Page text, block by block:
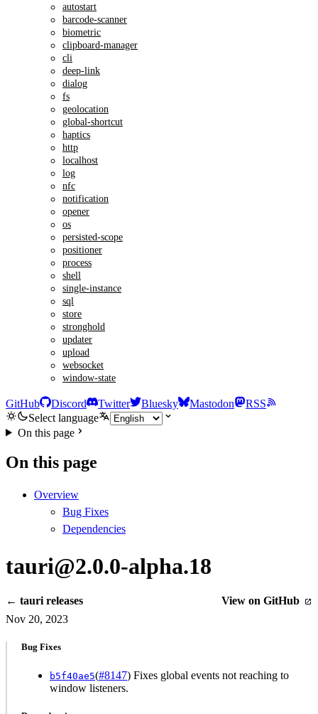
autostart
barcode-scanner
biometric
clipboard-manager
cli
deep-link
dialog
fs
geolocation
global-shortcut
haptics
http
localhost
log
nfc
notification
opener
os
persisted-scope
positioner
process
shell
single-instance
sql
store
stronghold
updater
upload
websocket
window-state
GitHub Discord Twitter Bluesky Mastodon
RSS
Select language
On this page
On this page
Overview
Bug Fixes
Dependencies
tauri@2.0.0-alpha.18
← tauri releases
View on GitHub
Nov 20, 2023
Bug Fixes
b5f40ae5(#8147) Fixes global events not reaching to
window listeners.